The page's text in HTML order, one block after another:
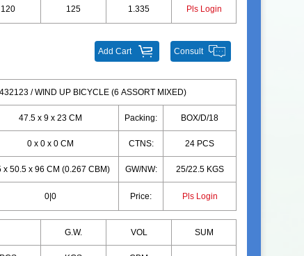
120 125 1.335 Pls Login
Consult
Add Cart
/ WIND UP BICYCLE (6 ASSORT MIXED)
47.5 x 9 x 23 CM Packing: BOX/D/18
0 x 0 x 0 CM CTNS: 24 PCS
x 50.5 x 96 CM (0.267 CBM) GW/NW: 25/22.5 KGS
0|0 Price: Pls Login
G.W. VOL SUM